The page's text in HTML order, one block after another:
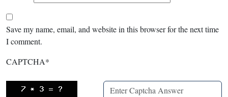
Save my name, email, and website in this browser for the next time
I comment.
CAPTCHA*